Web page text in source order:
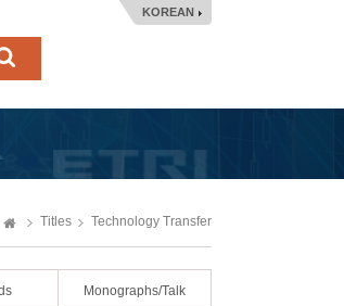
KOREAN
Titles Technology Transfer
Monographs/Talk